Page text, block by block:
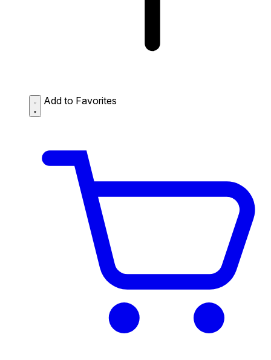
Add to Favorites